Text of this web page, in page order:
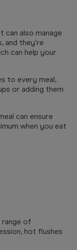
can also manage
and they're
can help your
to every meal,
or adding them
can ensure
when you eat
range of
hot flushes